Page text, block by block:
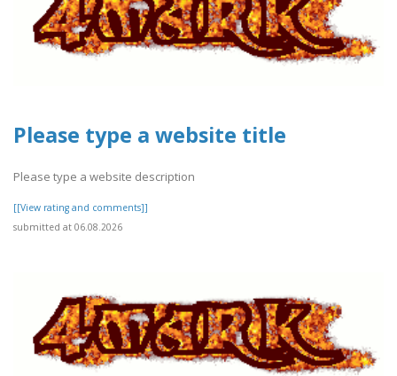
Please type a website title
Please type a website description
[[View rating and comments]]
submitted at 06.08.2026